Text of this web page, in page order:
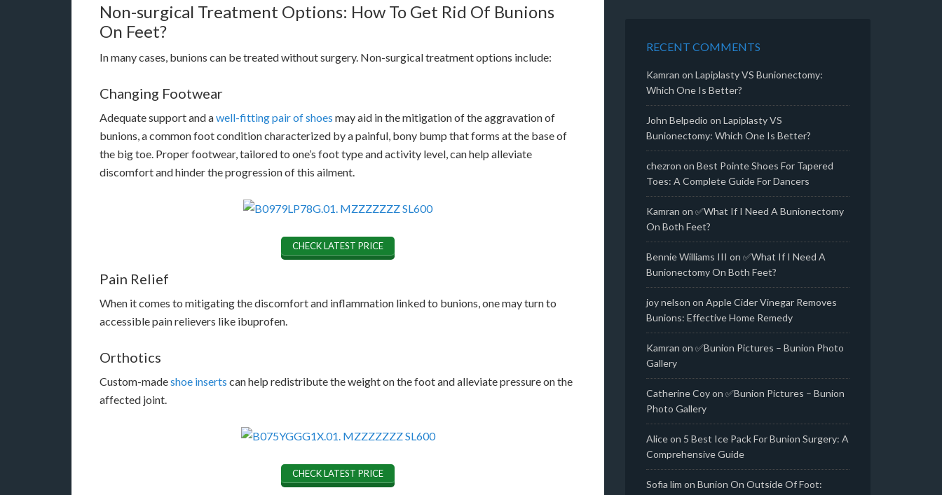
Non-surgical Treatment Options: How To Get Rid Of Bunions
On Feet?
In many cases, bunions can be treated without surgery. Non-surgical treatment options include:
Changing Footwear
Adequate support and awell-fitting pair of shoes may aid in the mitigation of the aggravation of
bunions, a common foot condition characterized by a painful, bony bump that forms at the base of
the big toe. Proper footwear, tailored to one’s foot type and activity level, can help alleviate
discomfort and hinder the progression of this ailment.
CHECK LATEST PRICE
Pain Relief
When it comes to mitigating the discomfort and inflammation linked to bunions, one may turn to
accessible pain relievers like ibuprofen.
Orthotics
Custom-madeshoe inserts can help redistribute the weight on the foot and alleviate pressure on the
affected joint.
CHECK LATEST PRICE
RECENT COMMENTS
Kamran on Lapiplasty VS Bunionectomy:
Which One Is Better?
John Belpedio on Lapiplasty VS
Bunionectomy: Which One Is Better?
chezron on Best Pointe Shoes For Tapered
Toes: A Complete Guide For Dancers
Kamran on ✅What If I Need A Bunionectomy
On Both Feet?
Bennie Williams III on ✅What If I Need A
Bunionectomy On Both Feet?
joy nelson on Apple Cider Vinegar Removes
Bunions: Effective Home Remedy
Kamran on ✅Bunion Pictures – Bunion Photo
Gallery
Catherine Coyon ✅Bunion Pictures – Bunion
Photo Gallery
Aliceon 5 Best Ice Pack For Bunion Surgery: A
Comprehensive Guide
Sofia lim on Bunion On Outside Of Foot: